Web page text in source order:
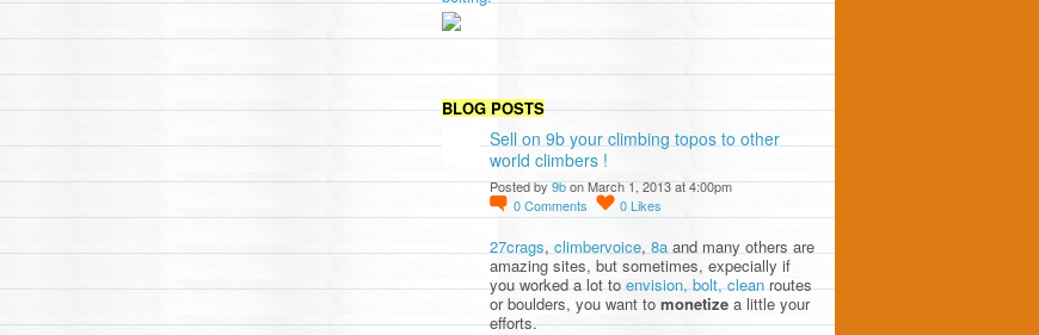
BLOG POSTS
Sell on 9b your climbing topos to other
world climbers !
Posted by9bon March 1, 2013 at 4:00pm
0Comments 0Likes
27crags, climbervoice, 8a and many others are
amazing sites, but sometimes, expecially if
you worked a lot toenvision, bolt, cleanroutes
or boulders, you want to monetize a little your
efforts.